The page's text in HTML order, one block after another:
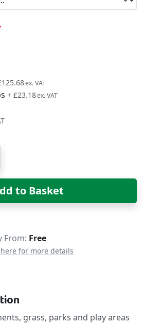
+ £27.82
£23.18
to Basket
From: Free
for more details
grass, parks and play areas